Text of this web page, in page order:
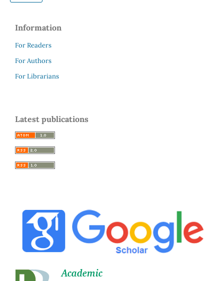
Information
For Readers
For Authors
For Librarians
Latest publications